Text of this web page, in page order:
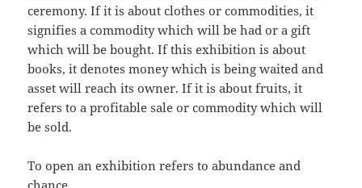
ceremony. If it is about clothes or commodities, it
signifies a commodity which will be had or a gift
which will be bought. If this exhibition is about
books, it denotes money which is being waited and
asset will reach its owner. If it is about fruits, it
refers to a profitable sale or commodity which will
be sold.
To open an exhibition refers to abundance and
chance.